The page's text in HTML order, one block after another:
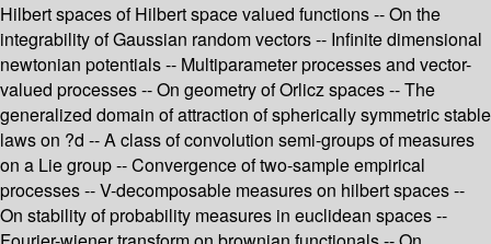
Hilbert spaces of Hilbert space valued functions -- On the
integrability of Gaussian random vectors -- Infinite dimensional
newtonian potentials -- Multiparameter processes and vector-
valued processes -- On geometry of Orlicz spaces -- The
generalized domain of attraction of spherically symmetric stable
laws on ?d -- A class of convolution semi-groups of measures
on a Lie group -- Convergence of two-sample empirical
processes -- V-decomposable measures on hilbert spaces --
On stability of probability measures in euclidean spaces --